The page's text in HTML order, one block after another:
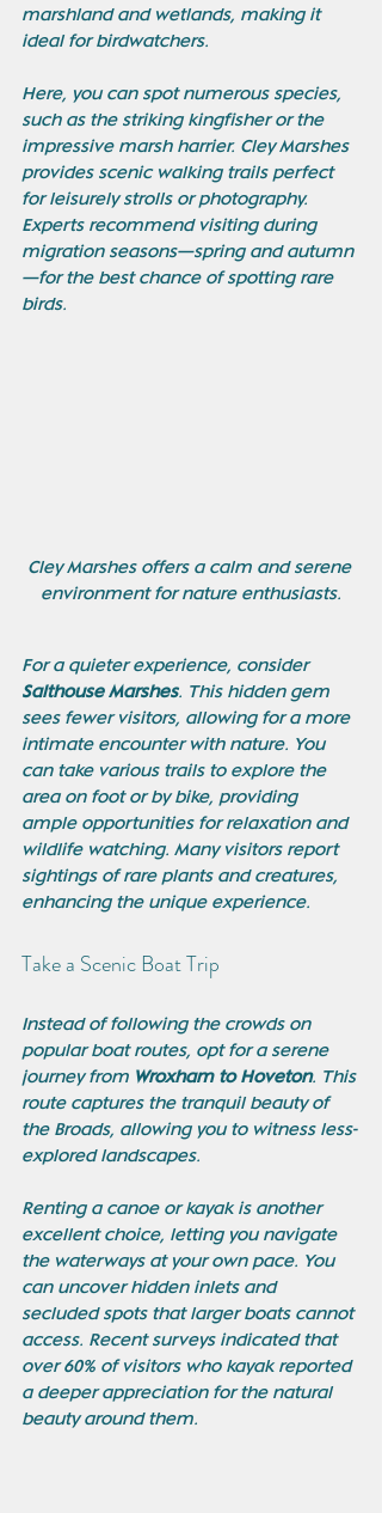
marshland and wetlands, making it
ideal for birdwatchers.
Here, you can spot numerous species,
such as the striking kingfisher or the
impressive marsh harrier. Cley Marshes
provides scenic walking trails perfect
for leisurely strolls or photography.
Experts recommend visiting during
migration seasons—spring and autumn
—for the best chance of spotting rare
birds.
Cley Marshes offers a calm and serene
environment for nature enthusiasts.
For a quieter experience, consider
Salthouse Marshes. This hidden gem
sees fewer visitors, allowing for a more
intimate encounter with nature. You
can take various trails to explore the
area on foot or by bike, providing
ample opportunities for relaxation and
wildlife watching. Many visitors report
sightings of rare plants and creatures,
enhancing the unique experience.
Take a Scenic Boat Trip
Instead of following the crowds on
popular boat routes, opt for a serene
journey from Wroxham to Hoveton. This
route captures the tranquil beauty of
the Broads, allowing you to witness less-
explored landscapes.
Renting a canoe or kayak is another
excellent choice, letting you navigate
the waterways at your own pace. You
can uncover hidden inlets and
secluded spots that larger boats cannot
access. Recent surveys indicated that
over 60% of visitors who kayak reported
a deeper appreciation for the natural
beauty around them.